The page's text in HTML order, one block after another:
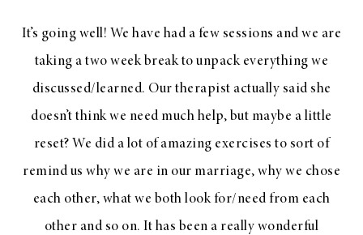
It’s going well! We have had a few sessions and we are
taking a two week break to unpack everything we
discussed/learned. Our therapist actually said she
doesn’t think we need much help, but maybe a little
reset? We did a lot of amazing exercises to sort of
remind us why we are in our marriage, why we chose
each other, what we both look for/need from each
other and so on. It has been a really wonderful